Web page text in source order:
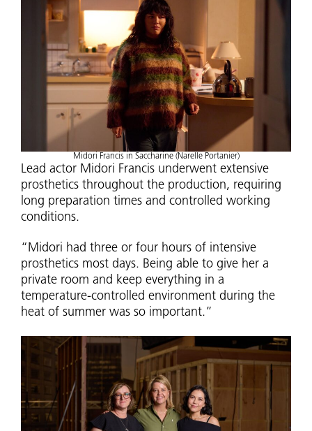
Midori Francis in Saccharine (Narelle Portanier)
Lead actor Midori Francis underwent extensive
prosthetics throughout the production, requiring
long preparation times and controlled working
conditions.
“Midori had three or four hours of intensive
prosthetics most days. Being able to give her a
private room and keep everything in a
temperature-controlled environment during the
heat of summer was so important.”